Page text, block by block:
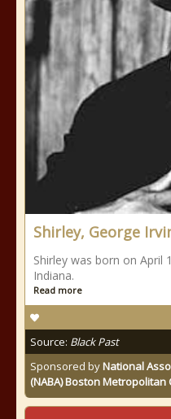
Shirley, George
Shirley was born on April
Indiana.
Read more
Source: Black Past
Sponsored byNational
(NABA) Boston Metropolitan